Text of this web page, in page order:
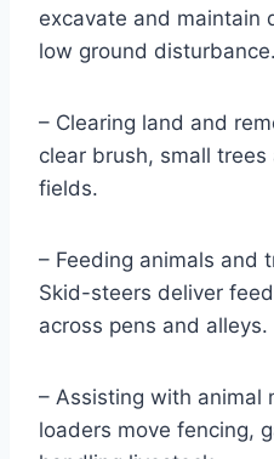
excavate and maintain
low ground disturbance.
– Clearing land and
clear brush, small
fields.
– Feeding animals and
Skid-steers deliver
across pens and alleys.
– Assisting with animal
loaders move fencing,